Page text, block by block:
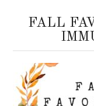
FALL